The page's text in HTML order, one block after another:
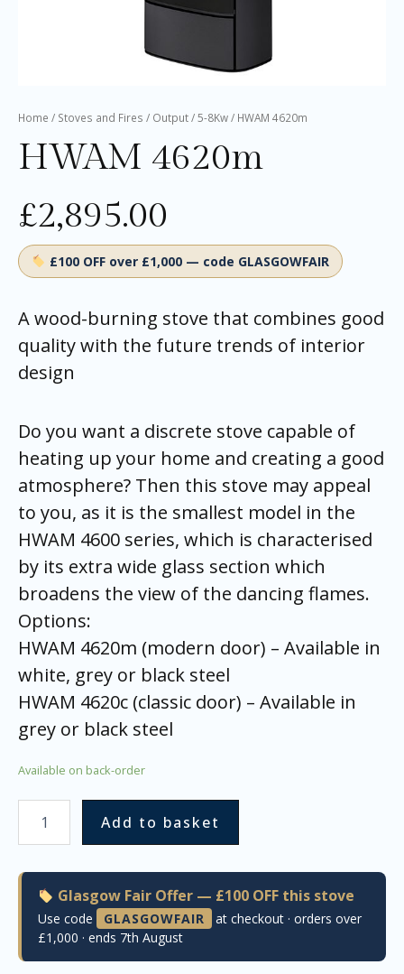
Home / Stoves and Fires / Output/5-8Kw/ HWAM 4620m
HWAM 4620m
£2,895.00
£100 OFF over £1,000 — code GLASGOWFAIR
A wood-burning stove that combines good
quality with the future trends of interior
design
Do you want a discrete stove capable of
heating up your home and creating a good
atmosphere? Then this stove may appeal
to you, as it is the smallest model in the
HWAM 4600 series, which is characterised
by its extra wide glass section which
broadens the view of the dancing flames.
Options:
HWAM 4620m (modern door) – Available in
white, grey or black steel
HWAM 4620c (classic door) – Available in
grey or black steel
Available on back-order
Add to basket
Glasgow Fair Offer — £100 OFF this stove
Use code GLASGOWFAIR
at checkout · orders over
£1,000 · ends 7th August